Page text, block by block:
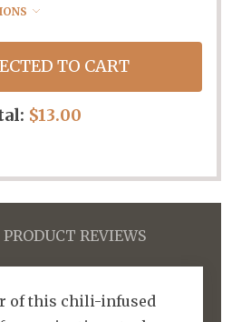
TO CART
$13.00
PRODUCT REVIEWS
of this chili-infused